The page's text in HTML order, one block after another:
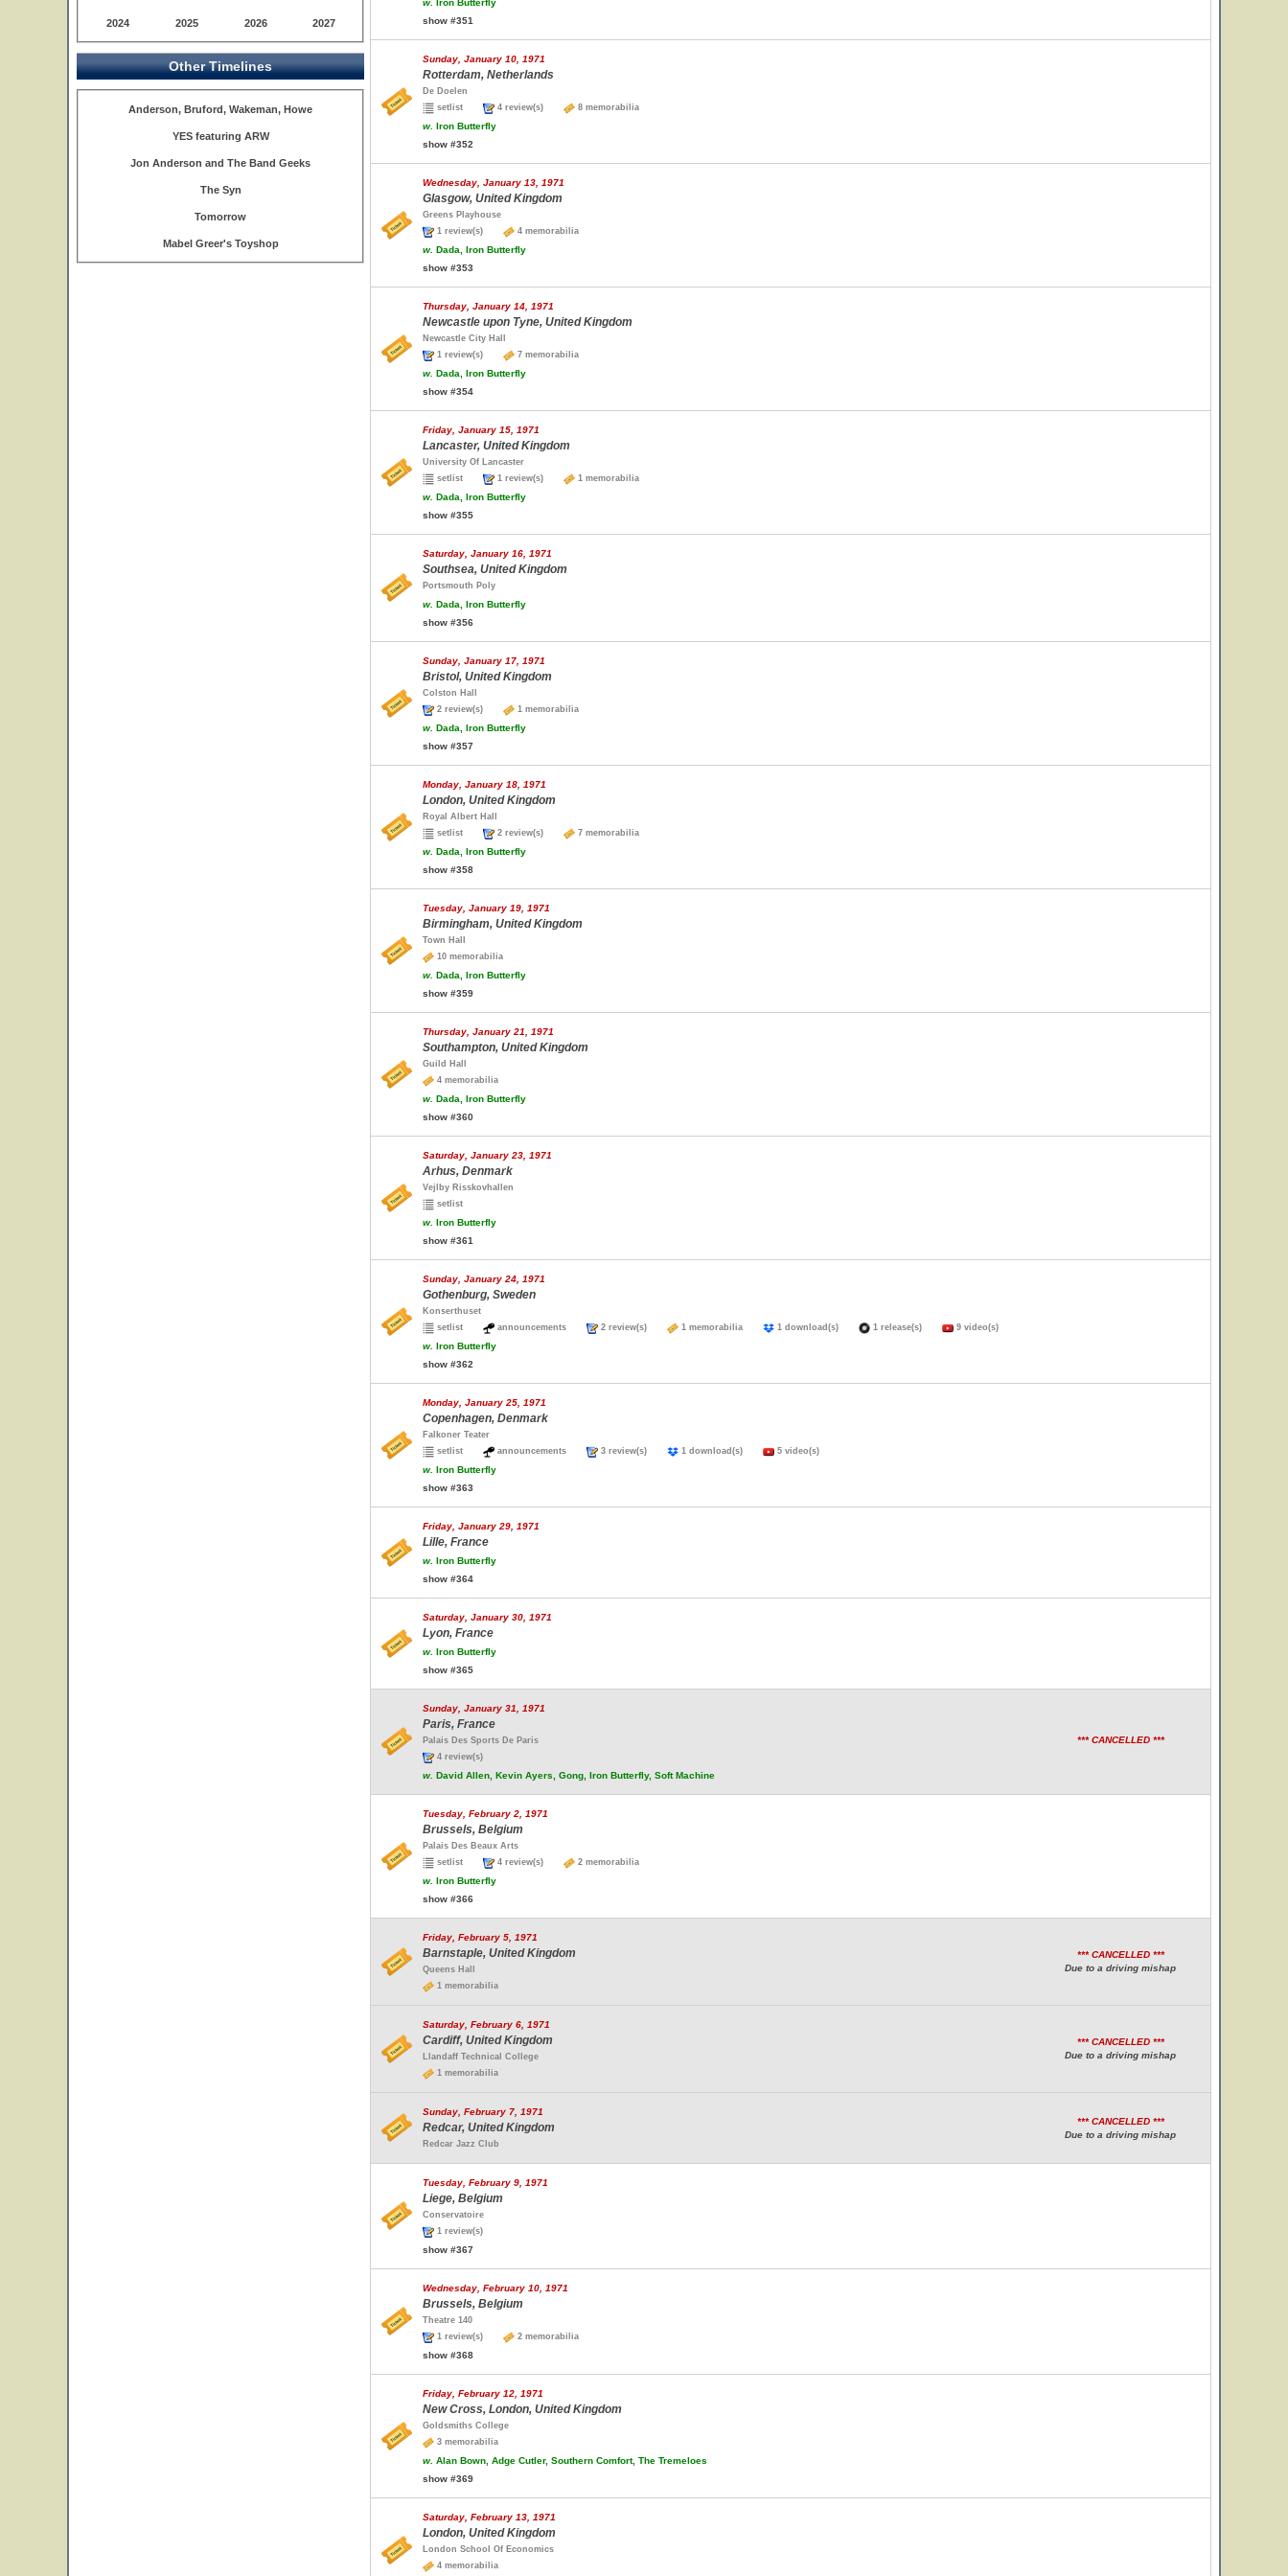
2024 2025 2026 2027
Other Timelines
Anderson, Bruford, Wakeman, Howe
YES featuring ARW
Jon Anderson and The Band Geeks
The Syn
Tomorrow
Mabel Greer's Toyshop
w. Iron Butterfly
show #351
Sunday, January 10, 1971
Rotterdam, Netherlands
De Doelen
setlist
4 review(s) 8 memorabilia
w. Iron Butterfly
show #352
Wednesday, January 13, 1971
Glasgow, United Kingdom
Greens Playhouse
1 review(s)
4 memorabilia
w. Dada, Iron Butterfly
show #353
Thursday, January 14, 1971
Newcastle upon Tyne, United Kingdom
Newcastle City Hall
1 review(s)
7 memorabilia
w. Dada, Iron Butterfly
show #354
Friday, January 15, 1971
Lancaster, United Kingdom
University Of Lancaster
setlist
1 review(s) 1 memorabilia
w. Dada, Iron Butterfly
show #355
Saturday, January 16, 1971
Southsea, United Kingdom
Portsmouth Poly
w. Dada, Iron Butterfly
show #356
Sunday, January 17, 1971
Bristol, United Kingdom
Colston Hall
2 review(s)
1 memorabilia
w. Dada, Iron Butterfly
show #357
Monday, January 18, 1971
London, United Kingdom
Royal Albert Hall
setlist
2 review(s) 7 memorabilia
w. Dada, Iron Butterfly
show #358
Tuesday, January 19, 1971
Birmingham, United Kingdom
Town Hall
10 memorabilia
w. Dada, Iron Butterfly
show #359
Thursday, January 21, 1971
Southampton, United Kingdom
Guild Hall
4 memorabilia
w. Dada, Iron Butterfly
show #360
Saturday, January 23, 1971
Arhus, Denmark
Vejlby Risskovhallen
setlist
w. Iron Butterfly
show #361
Sunday, January 24, 1971
Gothenburg, Sweden
Konserthuset
setlist
announcements 2 review(s) 1 memorabilia 1 download(s) 1 release(s) 9 video(s)
w. Iron Butterfly
show #362
Monday, January 25, 1971
Copenhagen, Denmark
Falkoner Teater
setlist
announcements 3 review(s) 1 download(s) 5 video(s)
w. Iron Butterfly
show #363
Friday, January 29, 1971
Lille, France
w. Iron Butterfly
show #364
Saturday, January 30, 1971
Lyon, France
w. Iron Butterfly
show #365
Sunday, January 31, 1971
Paris, France
Palais Des Sports De Paris
4 review(s)
w. David Allen, Kevin Ayers, Gong, Iron Butterfly, Soft Machine
*** CANCELLED ***
Tuesday, February 2, 1971
Brussels, Belgium
Palais Des Beaux Arts
setlist
4 review(s) 2 memorabilia
w. Iron Butterfly
show #366
Friday, February 5, 1971
Barnstaple, United Kingdom
Queens Hall
1 memorabilia
*** CANCELLED ***
Due to a driving mishap
Saturday, February 6, 1971
Cardiff, United Kingdom
Llandaff Technical College
1 memorabilia
*** CANCELLED ***
Due to a driving mishap
Sunday, February 7, 1971
Redcar, United Kingdom
Redcar Jazz Club
*** CANCELLED ***
Due to a driving mishap
Tuesday, February 9, 1971
Liege, Belgium
Conservatoire
1 review(s)
show #367
Wednesday, February 10, 1971
Brussels, Belgium
Theatre 140
1 review(s)
2 memorabilia
show #368
Friday, February 12, 1971
New Cross, London, United Kingdom
Goldsmiths College
3 memorabilia
w. Alan Bown, Adge Cutler, Southern Comfort, The Tremeloes
show #369
Saturday, February 13, 1971
London, United Kingdom
London School Of Economics
4 memorabilia